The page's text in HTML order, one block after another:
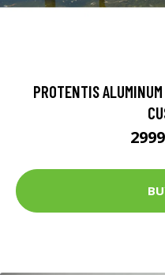
PROTENTIS